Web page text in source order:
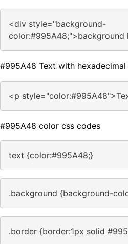
<div style="background-
color:#995A48;">background
#995A48 Text with
<p
#995A48 color css codes
text {color:#995A48;}
.background {background-
.border {border:1px solid